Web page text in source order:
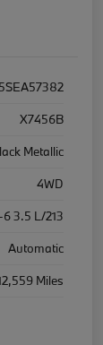
X7456B
Metallic
4WD
3.5 L/213
Automatic
Miles